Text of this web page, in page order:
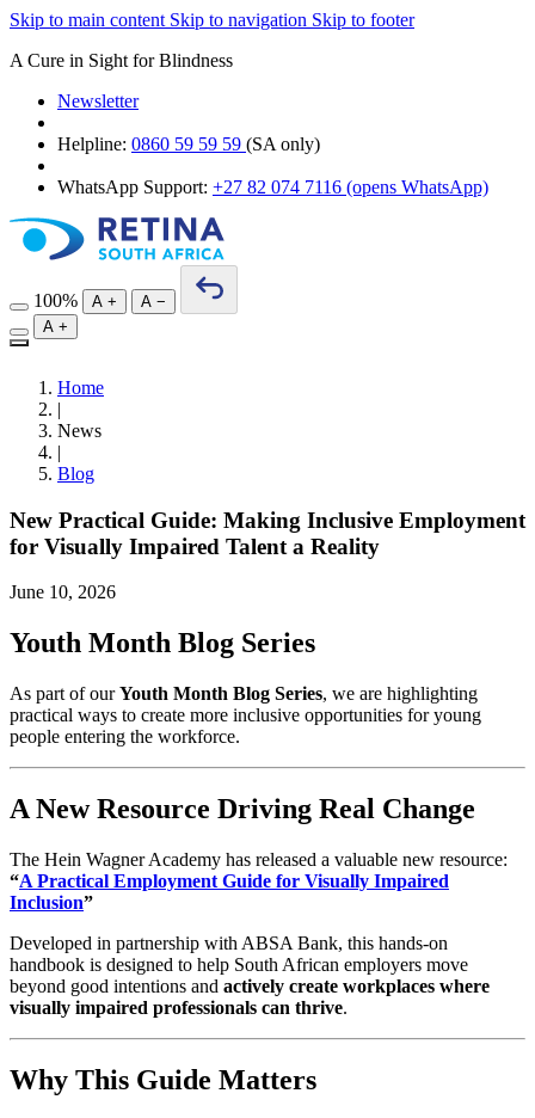
Skip to main content Skip to navigation Skip to footer
A Cure in Sight for Blindness
Newsletter
Helpline: 0860 59 59 59 (SA only)
WhatsApp Support: +27 82 074 7116 (opens WhatsApp)
100% A + A −
A +
Home
|
News
|
Blog
New Practical Guide: Making Inclusive Employment
for Visually Impaired Talent a Reality
June 10, 2026
Youth Month Blog Series
As part of ourYouth Month Blog Series, we are highlighting
practical ways to create more inclusive opportunities for young
people entering the workforce.
A New Resource Driving Real Change
The Hein Wagner Academy has released a valuable new resource:
“A Practical Employment Guide for Visually Impaired
Inclusion”
Developed in partnership with ABSA Bank, this hands-on
handbook is designed to help South African employers move
beyond good intentions and actively create workplaces where
visually impaired professionals can thrive.
Why This Guide Matters